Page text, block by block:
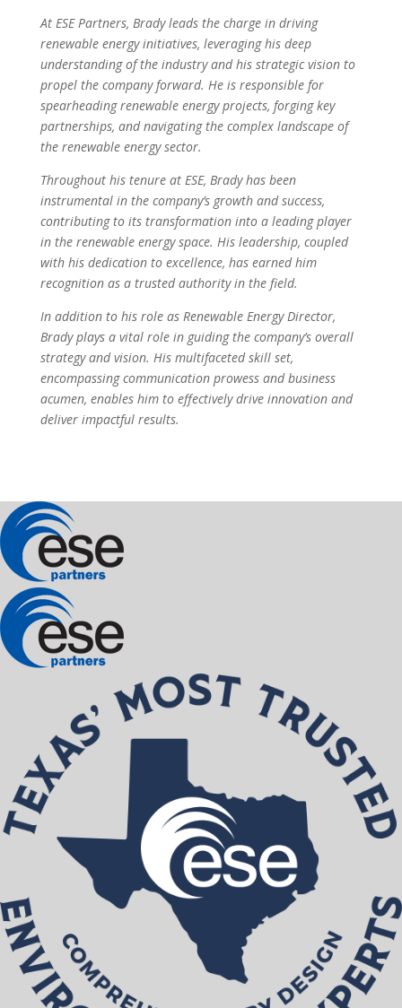
At ESE Partners, Brady leads the charge in driving
renewable energy initiatives, leveraging his deep
understanding of the industry and his strategic vision to
propel the company forward. He is responsible for
spearheading renewable energy projects, forging key
partnerships, and navigating the complex landscape of
the renewable energy sector.
Throughout his tenure at ESE, Brady has been
instrumental in the company’s growth and success,
contributing to its transformation into a leading player
in the renewable energy space. His leadership, coupled
with his dedication to excellence, has earned him
recognition as a trusted authority in the field.
In addition to his role as Renewable Energy Director,
Brady plays a vital role in guiding the company’s overall
strategy and vision. His multifaceted skill set,
encompassing communication prowess and business
acumen, enables him to effectively drive innovation and
deliver impactful results.